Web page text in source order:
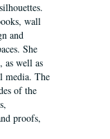
wall
and
She
as well as
media. The
of the
proofs,